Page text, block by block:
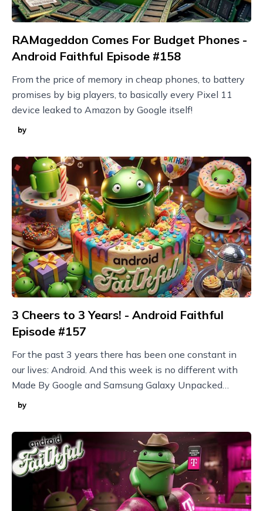
RAMageddon Comes For Budget Phones -
Android Faithful Episode #158
From the price of memory in cheap phones, to battery
promises by big players, to basically every Pixel 11
device leaked to Amazon by Google itself!
by
3 Cheers to 3 Years! - Android Faithful
Episode #157
For the past 3 years there has been one constant in
our lives: Android. And this week is no different with
Made By Google and Samsung Galaxy Unpacked
announcements plus new Nothing devices and more!
by